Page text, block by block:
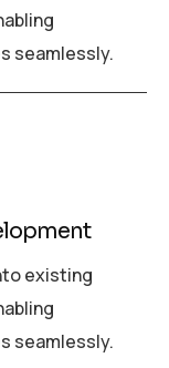
seamlessly.
existing
seamlessly.